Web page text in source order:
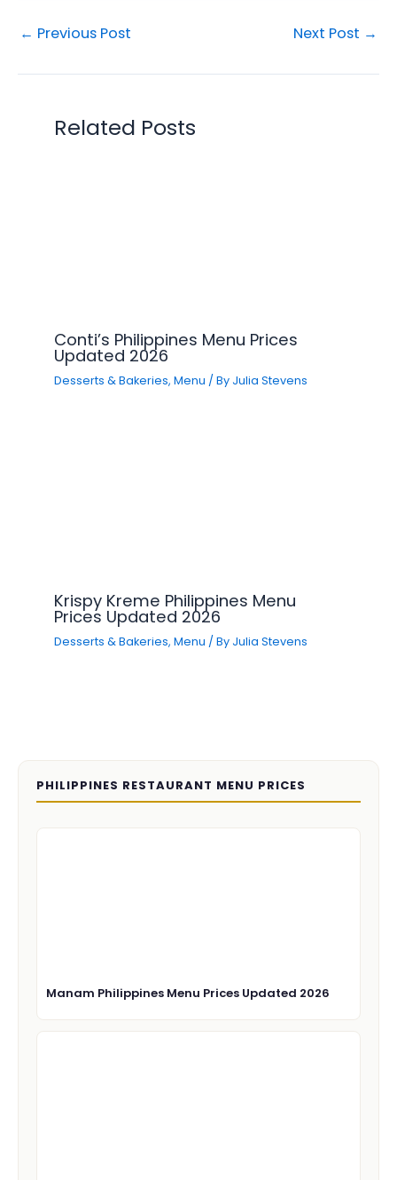
← Previous Post Next Post →
Related Posts
Conti’s Philippines Menu Prices
Updated 2026
Desserts & Bakeries,Menu / By Julia Stevens
Krispy Kreme Philippines Menu
Prices Updated 2026
Desserts & Bakeries,Menu / By Julia Stevens
PHILIPPINES RESTAURANT MENU PRICES
Manam Philippines Menu Prices Updated 2026